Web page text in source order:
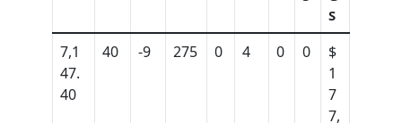
S
7,1
47.
40
40 -9 275 0 4 0 0
$
1
7
7,